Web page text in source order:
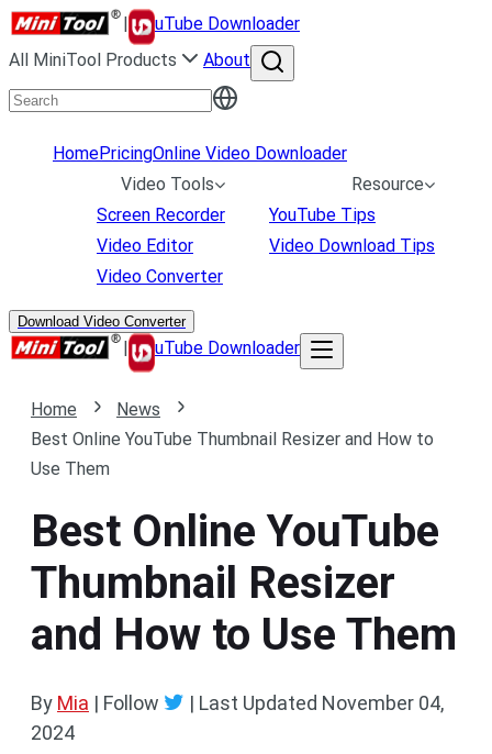
|
uTube Downloader
All MiniTool Products
About
HomePricingOnline Video Downloader
Video Tools
Screen Recorder
Video Editor
Video Converter
Resource
YouTube Tips
Video Download Tips
Download Video Converter
| uTube Downloader
Home
News
Best Online YouTube Thumbnail Resizer and How to
Use Them
Best Online YouTube
Thumbnail Resizer
and How to Use Them
By Mia | Follow | Last Updated November 04,
2024